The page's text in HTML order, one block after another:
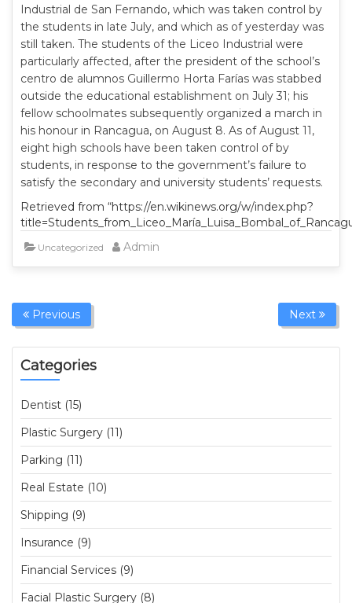
Industrial de San Fernando, which was taken control by
the students in late July, and which as of yesterday was
still taken. The students of the Liceo Industrial were
particularly affected, after the president of the school’s
centro de alumnos Guillermo Horta Farías was stabbed
outside the educational establishment on July 31; his
fellow schoolmates subsequently organized a march in
his honour in Rancagua, on August 8. As of August 11,
eight high schools have been taken control of by
students, in response to the government’s failure to
satisfy the secondary and university students’ requests.
Retrieved from “https://en.wikinews.org/w/index.php?
Uncategorized Admin
Previous Next
Categories
Dentist (15)
Plastic Surgery (11)
Parking (11)
Real Estate (10)
Shipping (9)
Insurance (9)
Financial Services (9)
Facial Plastic Surgery (8)